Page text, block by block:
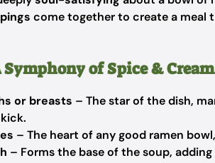
come together to create a meal
of Spice & Cream
or breasts – The star of the dish,
– The heart of any good ramen
– Forms the base of the soup,